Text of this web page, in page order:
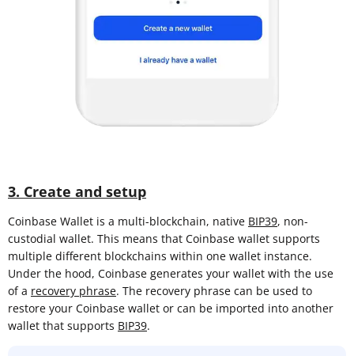
3. Create and setup
Coinbase Wallet is a multi-blockchain, native BIP39, non-
custodial wallet. This means that Coinbase wallet supports
multiple different blockchains within one wallet instance.
Under the hood, Coinbase generates your wallet with the use
of a recovery phrase. The recovery phrase can be used to
restore your Coinbase wallet or can be imported into another
wallet that supports BIP39.